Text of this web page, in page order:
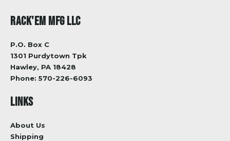
RACK'EM MFG LLC
P.O. Box C
1301 Purdytown Tpk
Hawley, PA 18428
Phone: 570-226-6093
LINKS
About Us
Shipping